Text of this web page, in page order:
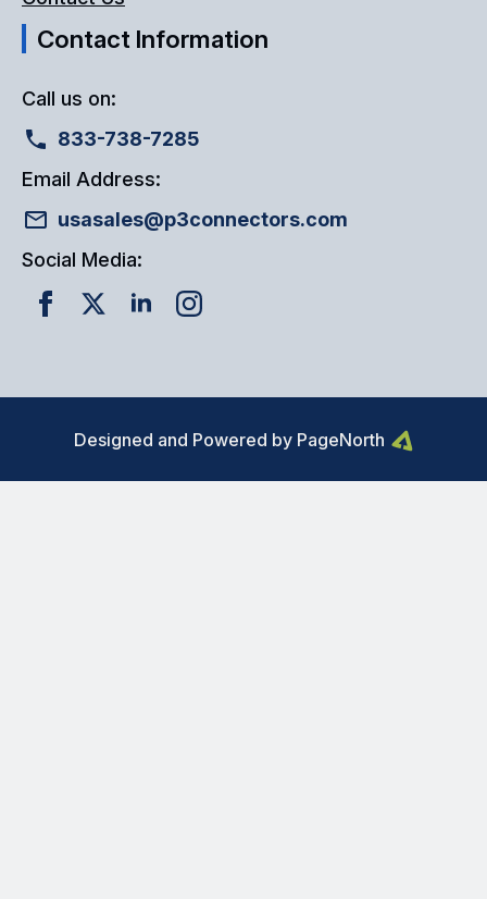
Contact Information
Call us on:
833-738-7285
Email Address:
usasales@p3connectors.com
Social Media:
Designed and Powered by PageNorth